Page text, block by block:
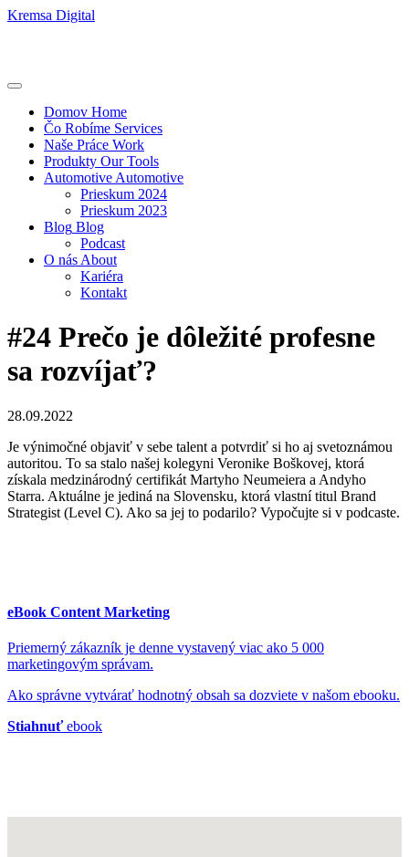
Kremsa Digital
Domov Home
Čo Robíme Services
Naše Práce Work
Produkty Our Tools
Automotive Automotive
Prieskum 2024
Prieskum 2023
Blog Blog
Podcast
O nás About
Kariéra
Kontakt
#24 Prečo je dôležité profesne
sa rozvíjať?
28.09.2022
Je výnimočné objaviť v sebe talent a potvrdiť si ho aj svetoznámou
autoritou. To sa stalo našej kolegyni Veronike Boškovej, ktorá
získala medzinárodný certifikát Martyho Neumeiera a Andyho
Starra. Aktuálne je jediná na Slovensku, ktorá vlastní titul Brand
Strategist (Level C). Ako sa jej to podarilo? Vypočujte si v podcaste.
eBook Content Marketing
Priemerný zákazník je denne vystavený viac ako 5 000
marketingovým správam.
Ako správne vytvárať hodnotný obsah sa dozviete v našom ebooku.
Stiahnuťebook